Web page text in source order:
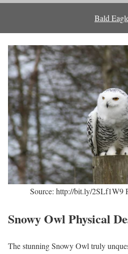
Bald
Source: http://bit.ly/2SLf1W9
Snowy Owl Physical
The stunning Snowy Owl truly